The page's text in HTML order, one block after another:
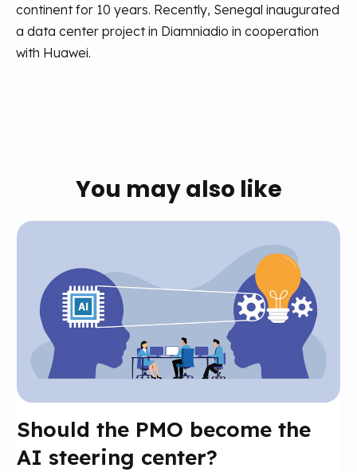
continent for 10 years. Recently, Senegal inaugurated
a data center project in Diamniadio in cooperation
with Huawei.
You may also like
Should the PMO become the
AI steering center?